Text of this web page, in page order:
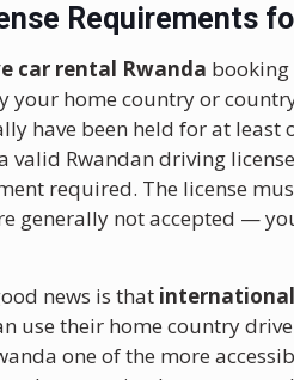
Requirements
car rental Rwanda booking
your home country or
have been held for at
valid Rwandan driving
required. The license
generally not accepted —
news is that international
use their home country
one of the more